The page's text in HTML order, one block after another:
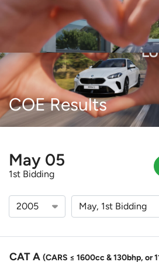
Sell
COE Results
May 05
1st Bidding
CAT A (CARS ≤ 1600cc & 130bhp, or